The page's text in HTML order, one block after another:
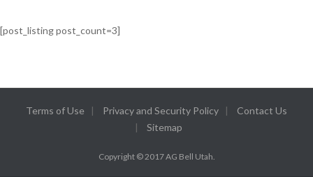
[post_listing post_count=3]
Terms of Use Privacy and Security Policy
Contact Us
Sitemap
Copyright © 2017 AG Bell Utah.